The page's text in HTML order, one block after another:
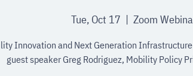
Tue, Oct 17
  |
Zoom
Innovation and Next Generation
guest speaker Greg Rodriguez, Mobility Policy